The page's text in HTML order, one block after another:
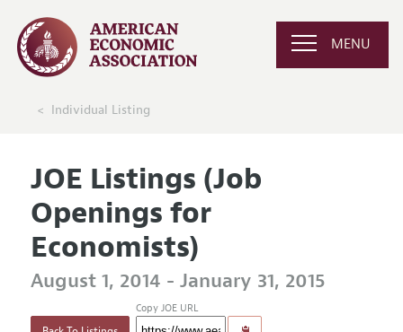
MENU
Individual Listing
JOE Listings (Job
Openings for
Economists)
August 1, 2014 - January 31, 2015
Copy JOE URL